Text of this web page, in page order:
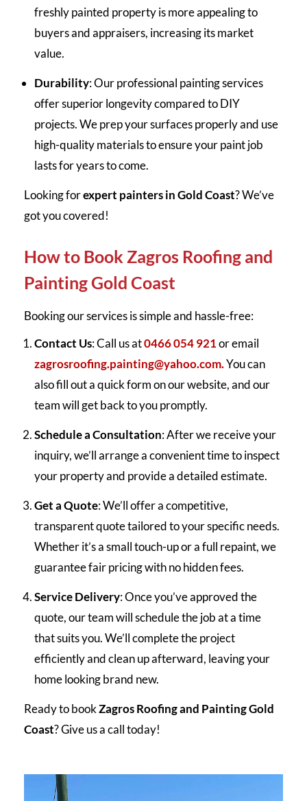
freshly painted property is more appealing to
buyers and appraisers, increasing its market
value.
Durability: Our professional painting services
offer superior longevity compared to DIY
projects. We prep your surfaces properly and use
high-quality materials to ensure your paint job
lasts for years to come.
Looking forexpert painters in Gold Coast? We’ve
got you covered!
How to Book Zagros Roofing and
Painting Gold Coast
Booking our services is simple and hassle-free:
Contact Us: Call us at0466 054 921or email
zagrosroofing.painting@yahoo.com.You can
also fill out a quick form on our website, and our
team will get back to you promptly.
Schedule a Consultation: After we receive your
inquiry, we’ll arrange a convenient time to inspect
your property and provide a detailed estimate.
Get a Quote: We’ll offer a competitive,
transparent quote tailored to your specific needs.
Whether it’s a small touch-up or a full repaint, we
guarantee fair pricing with no hidden fees.
Service Delivery: Once you’ve approved the
quote, our team will schedule the job at a time
that suits you. We’ll complete the project
efficiently and clean up afterward, leaving your
home looking brand new.
Ready to bookZagros Roofing and Painting Gold
Coast? Give us a call today!